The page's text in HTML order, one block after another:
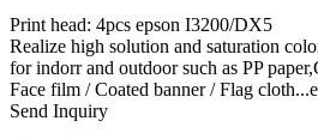
Print head: 4pcs epson I3200/DX5
Realize high solution and saturation
for indorr and outdoor such as PP
Face film / Coated banner / Flag
Send Inquiry